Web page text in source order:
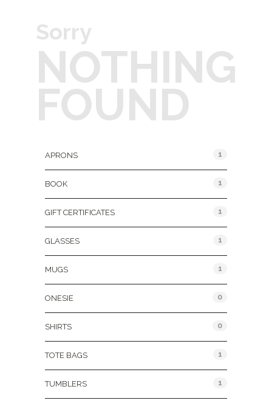
Sorry
NOTHING
FOUND
APRONS 1
BOOK 1
GIFT CERTIFICATES 1
GLASSES 1
MUGS 1
ONESIE 0
SHIRTS 0
TOTE BAGS 1
TUMBLERS 1